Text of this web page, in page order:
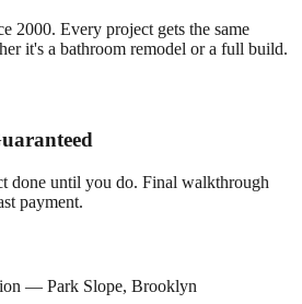
2000. Every project gets the same
it's a bathroom remodel or a full build.
done until you do. Final walkthrough
payment.
— Park Slope, Brooklyn